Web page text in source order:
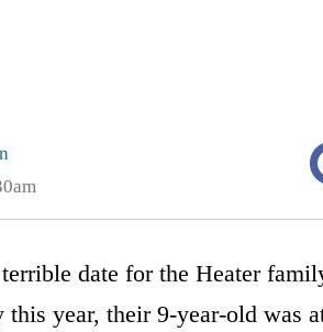
date for the Heater
year, their 9-year-old was